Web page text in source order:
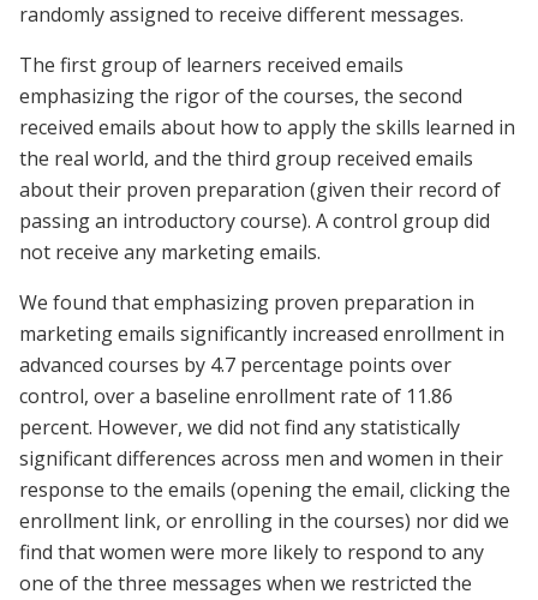
randomly assigned to receive different messages.
The first group of learners received emails
emphasizing the rigor of the courses, the second
received emails about how to apply the skills learned in
the real world, and the third group received emails
about their proven preparation (given their record of
passing an introductory course). A control group did
not receive any marketing emails.
We found that emphasizing proven preparation in
marketing emails significantly increased enrollment in
advanced courses by 4.7 percentage points over
control, over a baseline enrollment rate of 11.86
percent. However, we did not find any statistically
significant differences across men and women in their
response to the emails (opening the email, clicking the
enrollment link, or enrolling in the courses) nor did we
find that women were more likely to respond to any
one of the three messages when we restricted the